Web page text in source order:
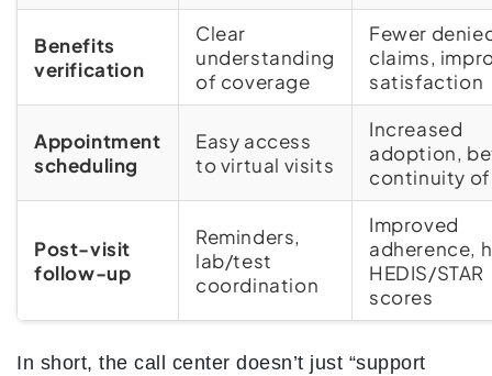
Benefits
verification
Clear
understanding
of coverage
Fewer
claims,
satisfaction
Appointment
scheduling
Easy access
to virtual visits
Increased
adoption,
continuity
Post-visit
follow-up
Reminders,
lab/test
coordination
Improved
adherence,
HEDIS/STAR
scores
In short, the call center doesn’t just “support